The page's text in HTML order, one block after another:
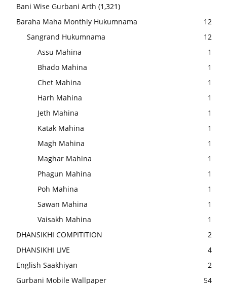
Bani Wise Gurbani Arth (1,321)
Baraha Maha Monthly Hukumnama
12
Sangrand Hukumnama
12
Assu Mahina
1
Bhado Mahina
1
Chet Mahina
1
Harh Mahina
1
Jeth Mahina
1
Katak Mahina
1
Magh Mahina
1
Maghar Mahina
1
Phagun Mahina
1
Poh Mahina
1
Sawan Mahina
1
Vaisakh Mahina
1
DHANSIKHI COMPITITION
2
DHANSIKHI LIVE
4
English Saakhiyan
2
Gurbani Mobile Wallpaper
54